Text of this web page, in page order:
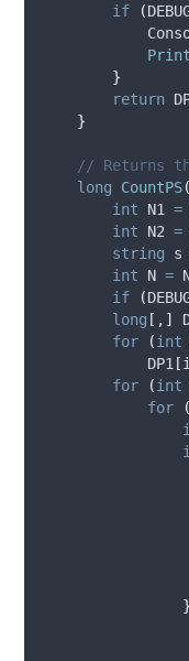
if
(
}
return
}
// Returns
long
CountPS(
int N1 =
int N2 =
string
int N =
if
(
long [,]
for
(int
DP1 [i
for
(int
for
(
}